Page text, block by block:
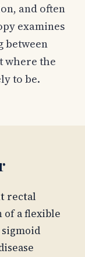
and often
examines
between
where the
to be.
rectal
of a flexible